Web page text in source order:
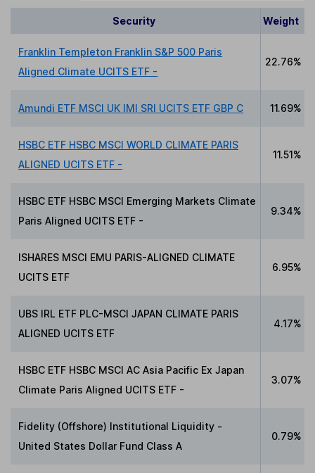
Security Weight
Franklin Templeton Franklin S&P 500 Paris
Aligned Climate UCITS ETF -
22.76%
Amundi ETF MSCI UK IMI SRI UCITS ETF GBP C 11.69%
HSBC ETF HSBC MSCI WORLD CLIMATE PARIS
ALIGNED UCITS ETF -
11.51%
HSBC ETF HSBC MSCI Emerging Markets Climate
Paris Aligned UCITS ETF -
9.34%
ISHARES MSCI EMU PARIS-ALIGNED CLIMATE
UCITS ETF
6.95%
UBS IRL ETF PLC-MSCI JAPAN CLIMATE PARIS
ALIGNED UCITS ETF
4.17%
HSBC ETF HSBC MSCI AC Asia Pacific Ex Japan
Climate Paris Aligned UCITS ETF -
3.07%
Fidelity (Offshore) Institutional Liquidity -
United States Dollar Fund Class A
0.79%